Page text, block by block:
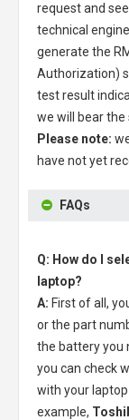
request and
technical
generate the
Authorization)
test result
we will bear the
Please note:
have not yet
FAQs
Q: How do I
laptop?
A: First of all,
or the part
the battery you
you can check
with your
example,